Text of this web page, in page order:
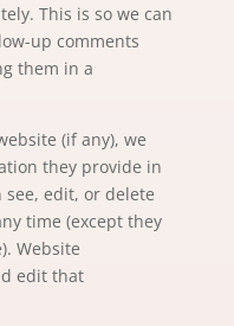
This is so we can
up comments
them in a
(if any), we
they provide in
edit, or delete
time (except they
Website
edit that